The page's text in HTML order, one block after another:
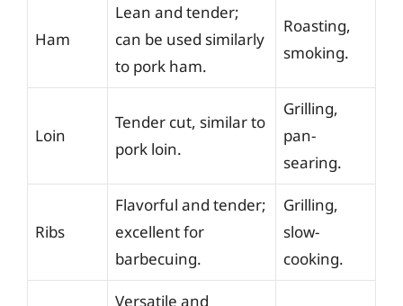
Ham
Lean and tender;
can be used similarly
to pork ham.
Roasting,
smoking.
Loin
Tender cut, similar to
pork loin.
Grilling,
pan-
searing.
Ribs
Flavorful and tender;
excellent for
barbecuing.
Grilling,
slow-
cooking.
Versatile and